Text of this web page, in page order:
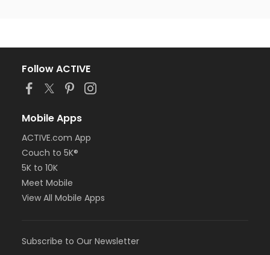
Follow ACTIVE
Mobile Apps
ACTIVE.com App
Couch to 5K®
5K to 10K
Meet Mobile
View All Mobile Apps
Subscribe to Our Newsletter